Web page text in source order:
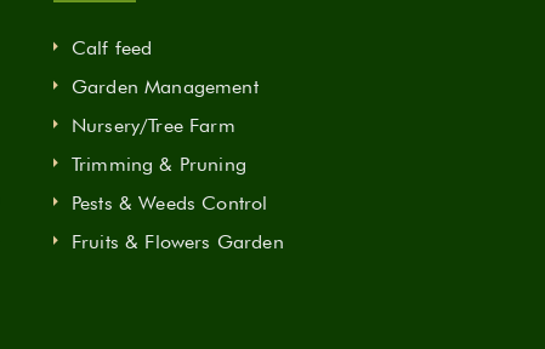
Calf feed
Garden Management
Nursery/Tree Farm
Trimming & Pruning
Pests & Weeds Control
Fruits & Flowers Garden